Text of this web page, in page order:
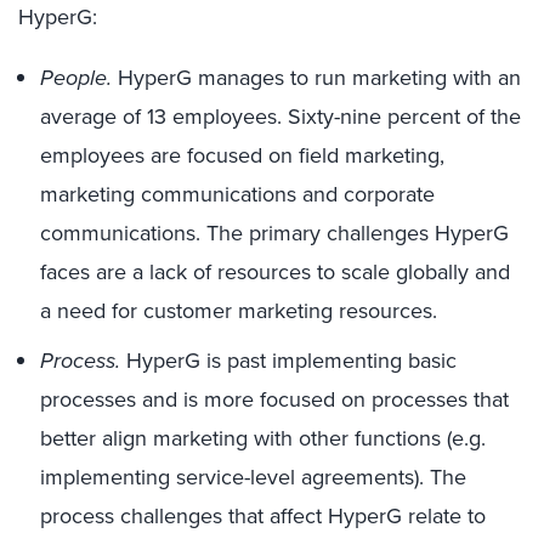
HyperG:
People. HyperG manages to run marketing with an
average of 13 employees. Sixty-nine percent of the
employees are focused on field marketing,
marketing communications and corporate
communications. The primary challenges HyperG
faces are a lack of resources to scale globally and
a need for customer marketing resources.
Process. HyperG is past implementing basic
processes and is more focused on processes that
better align marketing with other functions (e.g.
implementing service-level agreements). The
process challenges that affect HyperG relate to